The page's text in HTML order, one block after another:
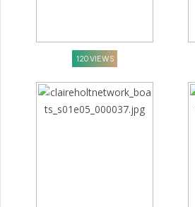
120 VIEWS